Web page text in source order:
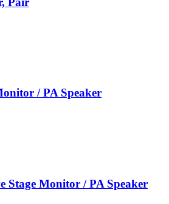
/ PA Speaker
Stage Monitor / PA Speaker